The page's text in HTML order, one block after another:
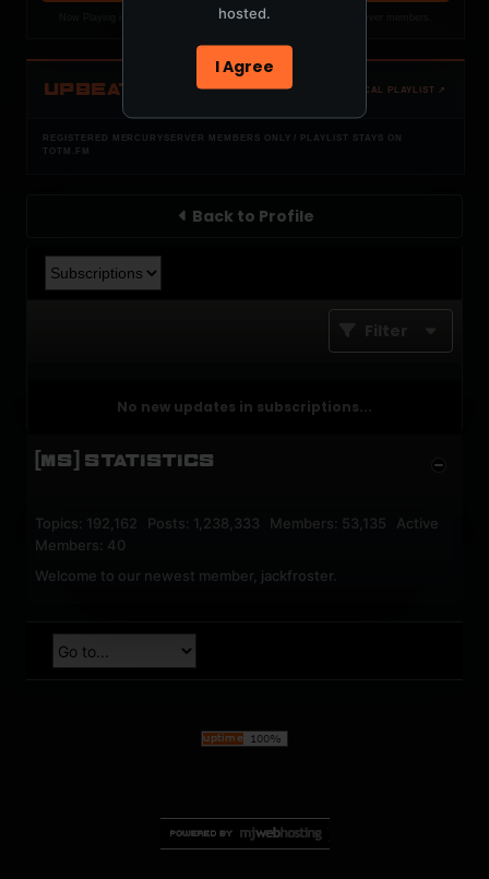
Now Playing is public. The local playlist is for registered MercuryServer members.
UPBEAT OPEN LOCAL PLAYLIST ↗
REGISTERED MERCURYSERVER MEMBERS ONLY / PLAYLIST STAYS ON
TOTM.FM
Back to Profile
Filter
No new updates in subscriptions...
[MS] STATISTICS
Topics: 192,162 Posts: 1,238,333 Members: 53,135 Active
Members: 40
Welcome to our newest member, jackfroster
hosted.
I Agree